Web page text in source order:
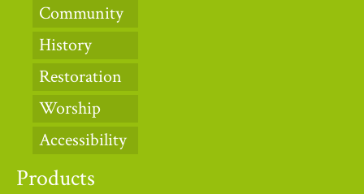
Community
History
Restoration
Worship
Accessibility
Products